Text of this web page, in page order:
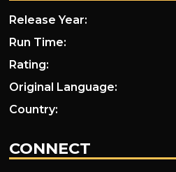
Release Year:
Run Time:
Rating:
Original Language:
Country:
CONNECT